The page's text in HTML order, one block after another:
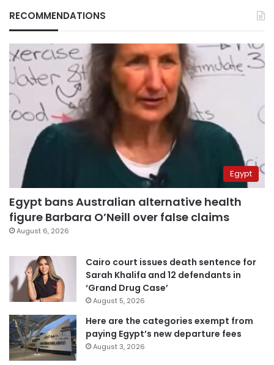
RECOMMENDATIONS
Egypt
Egypt bans Australian alternative health
figure Barbara O’Neill over false claims
August 6, 2026
Cairo court issues death sentence for
Sarah Khalifa and 12 defendants in
‘Grand Drug Case’
August 5, 2026
Here are the categories exempt from
paying Egypt’s new departure fees
August 3, 2026